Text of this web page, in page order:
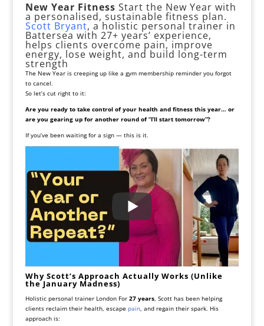
New Year Fitness Start the New Year with
a personalised, sustainable fitness plan.
Scott Bryant, a holistic personal trainer in
Battersea with 27+ years’ experience,
helps clients overcome pain, improve
energy, lose weight, and build long-term
strength
The New Year is creeping up like a gym membership reminder you forgot
to cancel.
So let’s cut right to it:
Are you ready to take control of your health and fitness this year… or
are you gearing up for another round of “I’ll start tomorrow”?
If you’ve been waiting for a sign — this is it.
Why Scott’s Approach Actually Works (Unlike
the January Madness)
Holistic personal trainer London For 27 years, Scott has been helping
clients reclaim their health, escape pain, and regain their spark. His
approach is: